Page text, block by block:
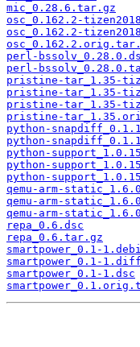
mic_0.28.6.tar.gz
osc_0.162.2-
osc_0.162.2-
perl-
perl-
pristine-tar_1.35-
pristine-tar_1.35-
pristine-tar_1.35-
pristine-
python-
python-
python-
python-
python-
qemu-arm-
qemu-arm-
qemu-arm-
repa_0.6.dsc
repa_0.6.tar.gz
smartpower_0.1-
smartpower_0.1-
smartpower_0.1-1.dsc